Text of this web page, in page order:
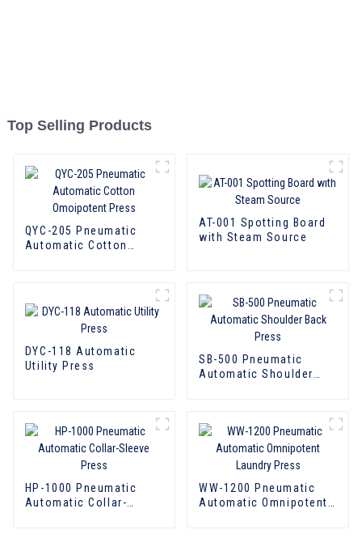
Top Selling Products
QYC-205 Pneumatic
Automatic Cotton
AT-001 Spotting Board
with Steam Source
DYC-118 Automatic
Utility Press
SB-500 Pneumatic
Automatic Shoulder
HP-1000 Pneumatic
Automatic Collar-
WW-1200 Pneumatic
Automatic Omnipotent